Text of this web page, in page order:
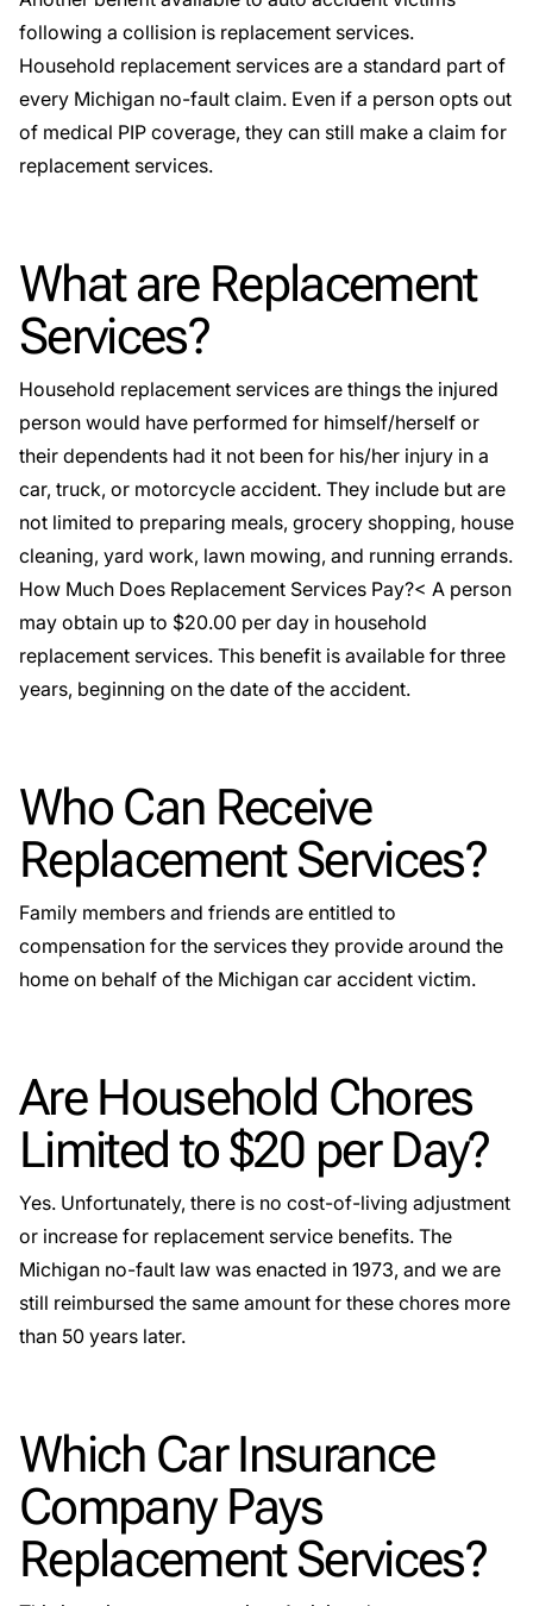
following a collision is replacement services.
Household replacement services are a standard part of
every Michigan no-fault claim. Even if a person opts out
of medical PIP coverage, they can still make a claim for
replacement services.
What are Replacement
Services?
Household replacement services are things the injured
person would have performed for himself/herself or
their dependents had it not been for his/her injury in a
car, truck, or motorcycle accident. They include but are
not limited to preparing meals, grocery shopping, house
cleaning, yard work, lawn mowing, and running errands.
How Much Does Replacement Services Pay?< A person
may obtain up to $20.00 per day in household
replacement services. This benefit is available for three
years, beginning on the date of the accident.
Who Can Receive
Replacement Services?
Family members and friends are entitled to
compensation for the services they provide around the
home on behalf of the Michigan car accident victim.
Are Household Chores
Limited to $20 per Day?
Yes. Unfortunately, there is no cost-of-living adjustment
or increase for replacement service benefits. The
Michigan no-fault law was enacted in 1973, and we are
still reimbursed the same amount for these chores more
than 50 years later.
Which Car Insurance
Company Pays
Replacement Services?